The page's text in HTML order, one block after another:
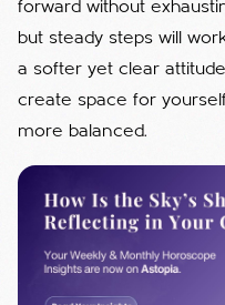
forward without
but steady steps will
a softer yet clear
create space for
more balanced.